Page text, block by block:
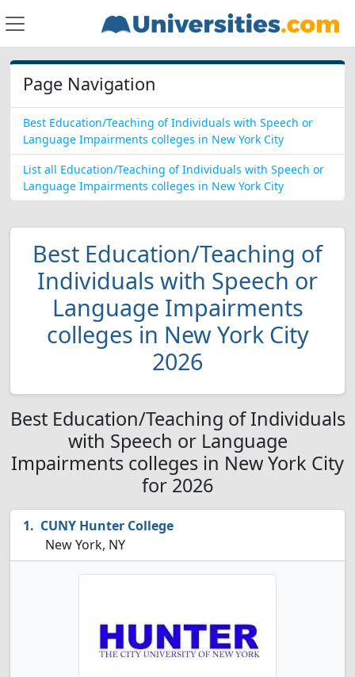
Page Navigation
Best Education/Teaching of Individuals with Speech or
Language Impairments colleges in New York City
List all Education/Teaching of Individuals with Speech or
Language Impairments colleges in New York City
Best Education/Teaching of
Individuals with Speech or
Language Impairments
colleges in New York City
2026
Best Education/Teaching of Individuals
with Speech or Language
Impairments colleges in New York City
for 2026
CUNY Hunter College
New York, NY